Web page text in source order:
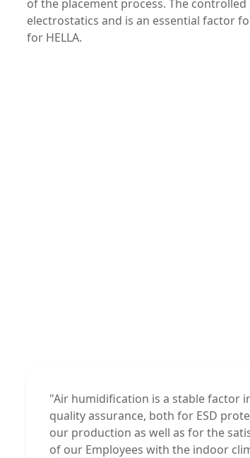
of the placement process. The
electrostatics and is an essential factor
for HELLA.
"Air humidification is a stable factor
quality assurance, both for ESD
our production as well as for the
of our Employees with the indoor